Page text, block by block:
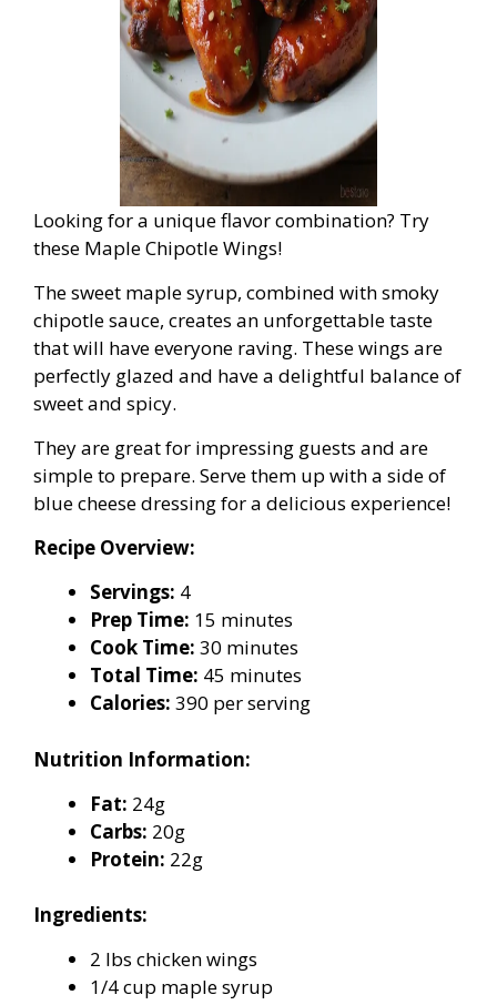
Looking for a unique flavor combination? Try
these Maple Chipotle Wings!
The sweet maple syrup, combined with smoky
chipotle sauce, creates an unforgettable taste
that will have everyone raving. These wings are
perfectly glazed and have a delightful balance of
sweet and spicy.
They are great for impressing guests and are
simple to prepare. Serve them up with a side of
blue cheese dressing for a delicious experience!
Recipe Overview:
Servings: 4
Prep Time: 15 minutes
Cook Time: 30 minutes
Total Time: 45 minutes
Calories: 390 per serving
Nutrition Information:
Fat: 24g
Carbs: 20g
Protein: 22g
Ingredients:
2 lbs chicken wings
1/4 cup maple syrup